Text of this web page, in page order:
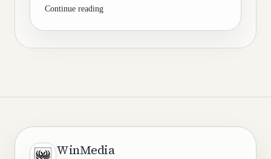
Continue reading
WinMedia